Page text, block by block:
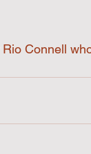
Connell